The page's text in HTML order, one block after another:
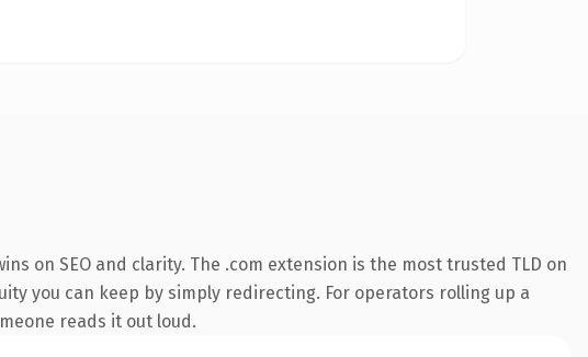
on SEO and clarity. The .com extension is the most trusted TLD on
you can keep by simply redirecting. For operators rolling up a
reads it out loud.